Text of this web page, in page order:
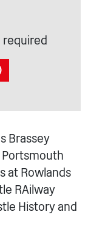
Brassey
at Rowlands
RAilway
History and